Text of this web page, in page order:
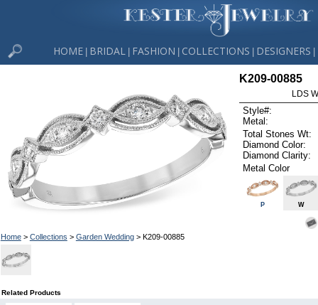
HOME BRIDAL FASHION COLLECTIONS DESIGNERS
Home> Collections > Garden Wedding> K209-00885
K209-00885
LDS
Style#:
Metal:
Total Stones Wt:
Diamond Color:
Diamond Clarity:
Metal Color
P W
Related Products